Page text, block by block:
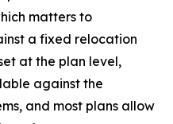
matters to
a fixed relocation
at the plan level,
against the
and most plans allow